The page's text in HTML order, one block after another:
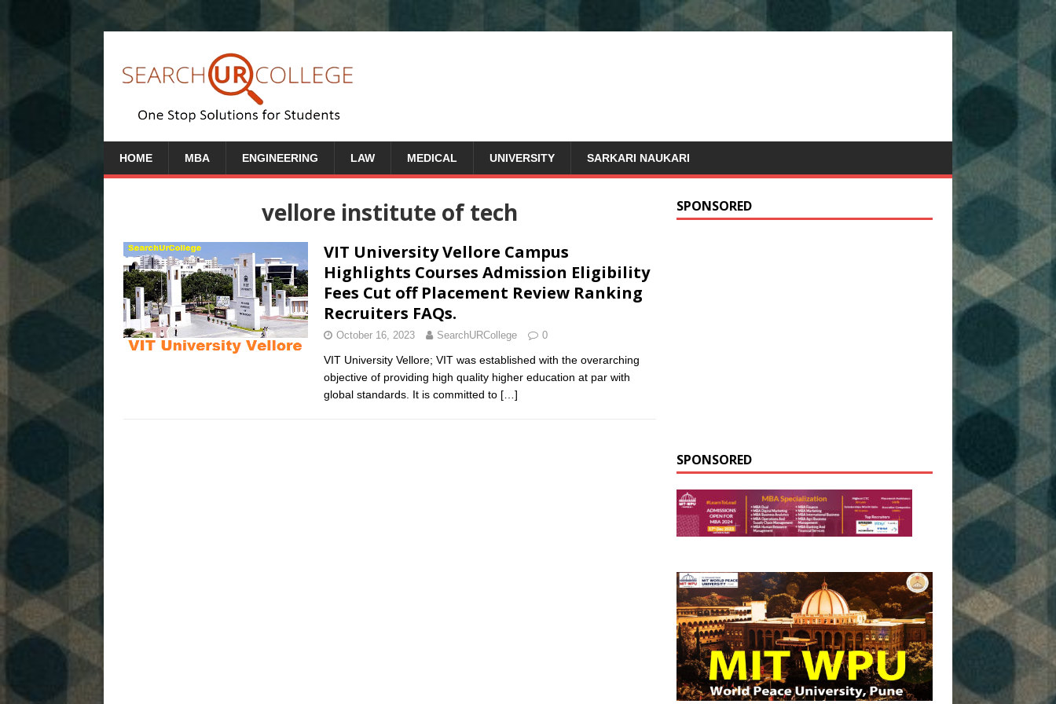
HOME MBA ENGINEERING LAW MEDICAL UNIVERSITY SARKARI NAUKARI
vellore institute of tech
VIT University Vellore Campus
Highlights Courses Admission Eligibility
Fees Cut off Placement Review Ranking
Recruiters FAQs.
October 16, 2023 SearchURCollege 0
VIT University Vellore; VIT was established with the overarching
objective of providing high quality higher education at par with
global standards. It is committed to […]
SPONSORED
SPONSORED